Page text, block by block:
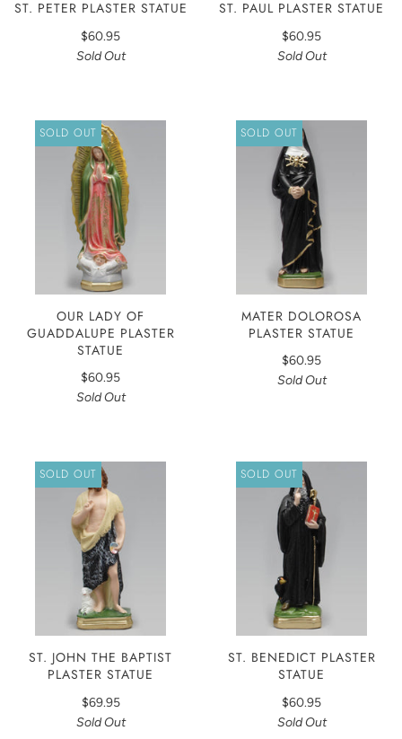
ST. PETER PLASTER STATUE
$60.95
Sold Out
ST. PAUL PLASTER STATUE
$60.95
Sold Out
SOLD OUT
OUR LADY OF
GUADDALUPE PLASTER
STATUE
$60.95
Sold Out
SOLD OUT
MATER DOLOROSA
PLASTER STATUE
$60.95
Sold Out
SOLD OUT
ST. JOHN THE BAPTIST
PLASTER STATUE
$69.95
Sold Out
SOLD OUT
ST. BENEDICT PLASTER
STATUE
$60.95
Sold Out